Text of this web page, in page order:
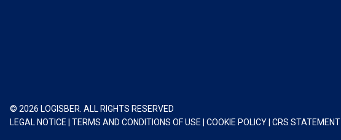
© 2026 LOGISBER. ALL RIGHTS RESERVED
LEGAL NOTICE
TERMS AND CONDITIONS OF USE COOKIE POLICY CRS STATEMENT